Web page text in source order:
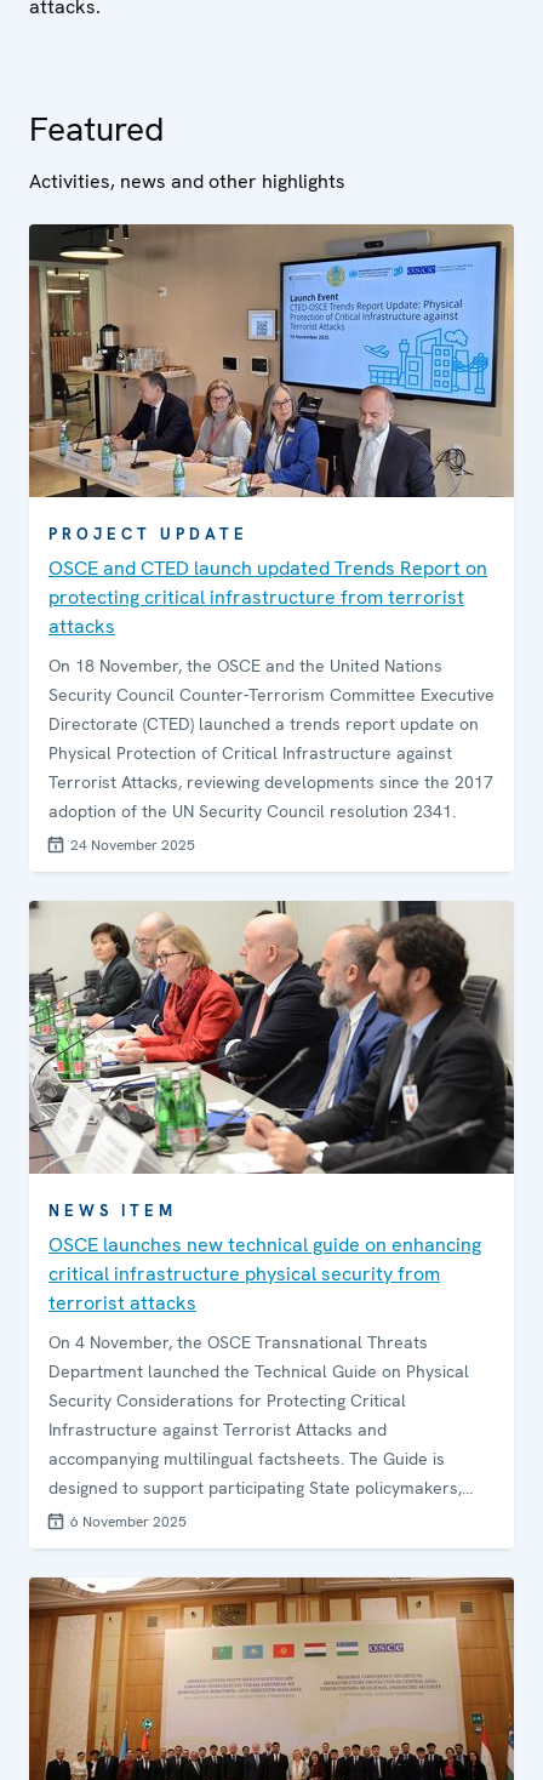
attacks.
Featured
Activities, news and other highlights
PROJECT UPDATE
OSCE and CTED launch updated Trends Report on
protecting critical infrastructure from terrorist
attacks
On 18 November, the OSCE and the United Nations
Security Council Counter-Terrorism Committee Executive
Directorate (CTED) launched a trends report update on
Physical Protection of Critical Infrastructure against
Terrorist Attacks, reviewing developments since the 2017
adoption of the UN Security Council resolution 2341.
24 November 2025
NEWS ITEM
OSCE launches new technical guide on enhancing
critical infrastructure physical security from
terrorist attacks
On 4 November, the OSCE Transnational Threats
Department launched the Technical Guide on Physical
Security Considerations for Protecting Critical
Infrastructure against Terrorist Attacks and
accompanying multilingual factsheets. The Guide is
designed to support participating State policymakers,
critical infrastructure owners and operators, and private
security stakeholders in setting up effective security
systems for their critical infrastructure sites and
facilities, based on their unique risk profile.
6 November 2025